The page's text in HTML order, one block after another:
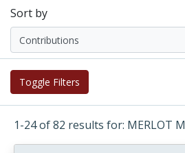
Sort by
Toggle Filters
1-24 of 82 results for: MERLOT